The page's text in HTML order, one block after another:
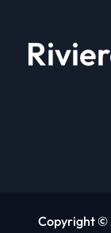
Copyright ©